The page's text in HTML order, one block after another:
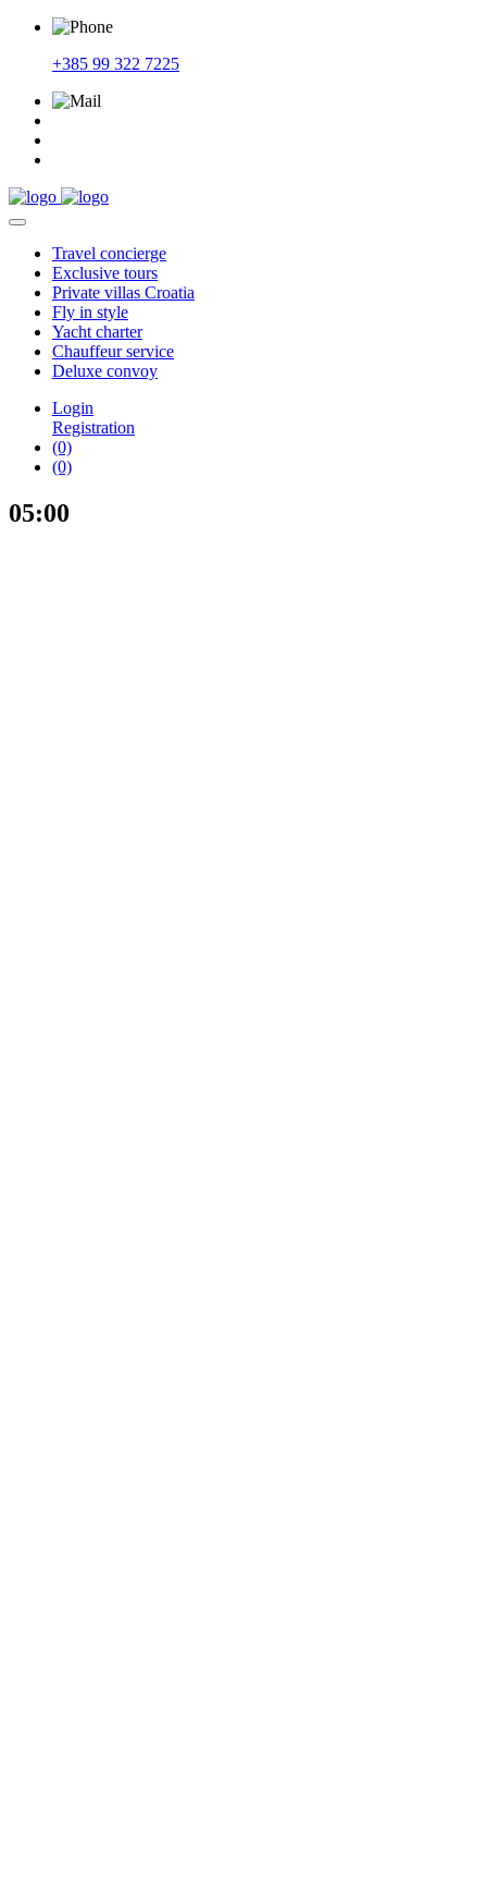
+385 99 322 7225
Travel concierge
Exclusive tours
Private villas Croatia
Fly in style
Yacht charter
Chauffeurservice
Deluxe convoy
Login
Registration
(0)
(0)
05:00